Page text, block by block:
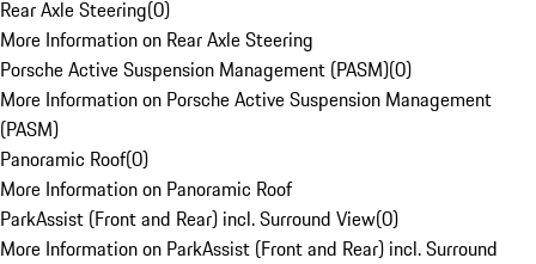
Rear Axle Steering(0)
More Information on Rear Axle Steering
Porsche Active Suspension Management (PASM)(0)
More Information on Porsche Active Suspension Management
(PASM)
Panoramic Roof(0)
More Information on Panoramic Roof
ParkAssist (Front and Rear) incl. Surround View(0)
More Information on ParkAssist (Front and Rear) incl. Surround